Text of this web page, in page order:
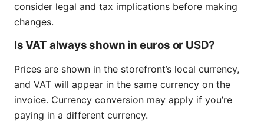
consider legal and tax implications before making
changes.
Is VAT always shown in euros or USD?
Prices are shown in the storefront’s local currency,
and VAT will appear in the same currency on the
invoice. Currency conversion may apply if you’re
paying in a different currency.